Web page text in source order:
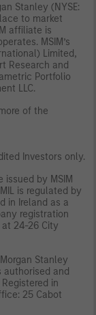
Stanley (NYSE:
to market
affiliate is
MSIM’s
Limited,
Research and
Portfolio
LLC.
of the
Investors only.
issued by MSIM
is regulated by
in Ireland as a
registration
at 24-26 City
Stanley
authorised and
in
25 Cabot